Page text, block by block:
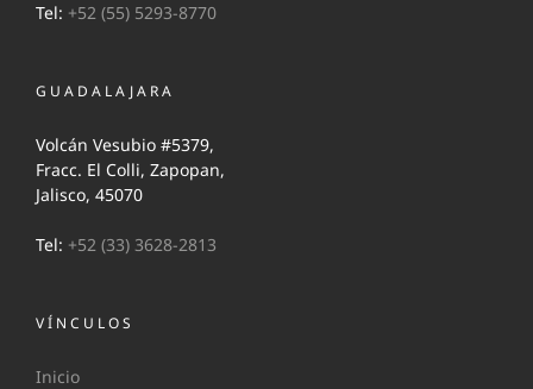
Tel: +52 (55) 5293-8770
GUADALAJARA
Volcán Vesubio #5379,
Fracc. El Colli, Zapopan,
Jalisco, 45070
Tel: +52 (33) 3628-2813
VÍNCULOS
Inicio